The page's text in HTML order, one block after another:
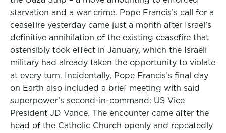
starvation and a war crime. Pope Francis’s call for a
ceasefire yesterday came just a month after Israel’s
definitive annihilation of the existing ceasefire that
ostensibly took effect in January, which the Israeli
military had already taken the opportunity to violate
at every turn. Incidentally, Pope Francis’s final day
on Earth also included a brief meeting with said
superpower’s second-in-command: US Vice
President JD Vance. The encounter came after the
head of the Catholic Church openly and repeatedly